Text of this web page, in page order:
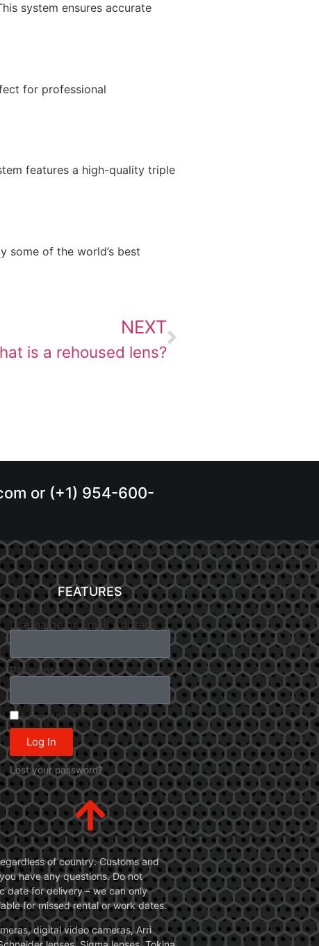
system ensures accurate
for professional
features a high-quality triple
some of the world’s best
NEXT
is a rehoused lens?
or (+1) 954-600-
FEATURES
Username or Email Address
Password
Remember Me
Log In
Lost your password?
of country. Customs and
have any questions. Do not
date for delivery – we can only
for missed rental or work dates.
digital video cameras, Arri